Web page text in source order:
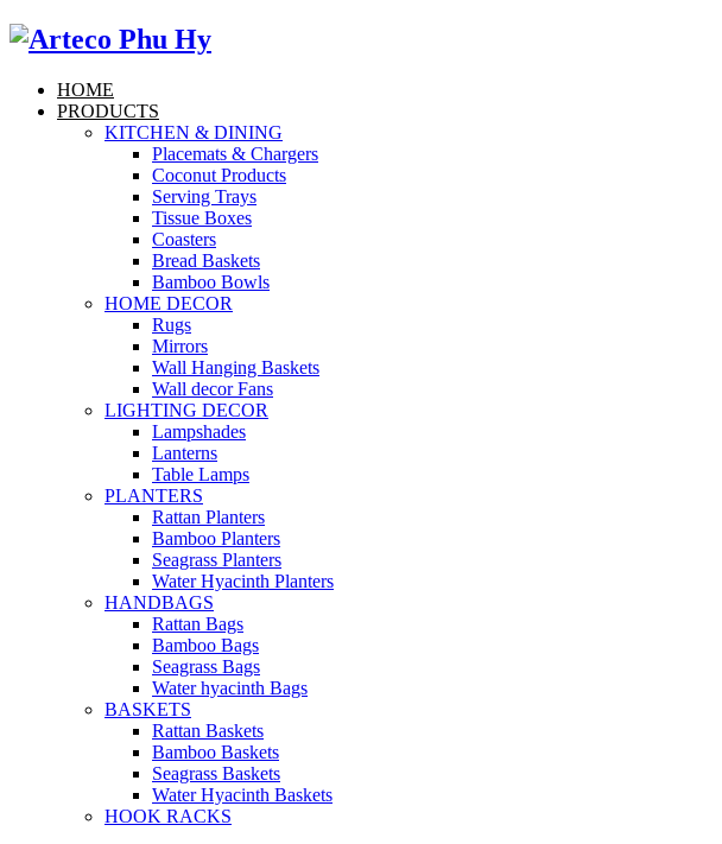
HOME
PRODUCTS
KITCHEN & DINING
Placemats & Chargers
Coconut Products
Serving Trays
Tissue Boxes
Coasters
Bread Baskets
Bamboo Bowls
HOME DECOR
Rugs
Mirrors
Wall Hanging Baskets
Wall decor Fans
LIGHTING DECOR
Lampshades
Lanterns
Table Lamps
PLANTERS
Rattan Planters
Bamboo Planters
Seagrass Planters
Water Hyacinth Planters
HANDBAGS
Rattan Bags
Bamboo Bags
Seagrass Bags
Water hyacinth Bags
BASKETS
Rattan Baskets
Bamboo Baskets
Seagrass Baskets
Water Hyacinth Baskets
HOOK RACKS